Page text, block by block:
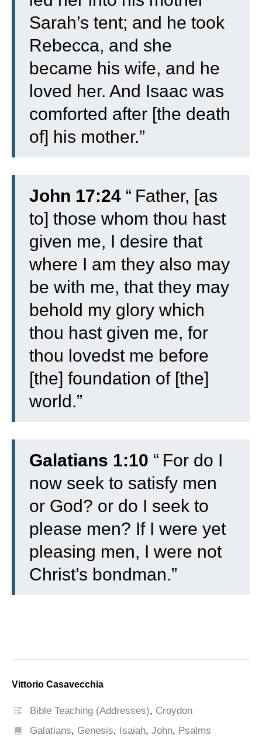
Sarah’s tent; and he took
Rebecca, and she
became his wife, and he
loved her. And Isaac was
comforted after [the death
of] his mother.”
John 17:24 “ Father, [as
to] those whom thou hast
given me, I desire that
where I am they also may
be with me, that they may
behold my glory which
thou hast given me, for
thou lovedst me before
[the] foundation of [the]
world.”
Galatians 1:10 “ For do I
now seek to satisfy men
or God? or do I seek to
please men? If I were yet
pleasing men, I were not
Christ’s bondman.”
Vittorio Casavecchia
Bible Teaching (Addresses), Croydon
Galatians, Genesis, Isaiah,John, Psalms